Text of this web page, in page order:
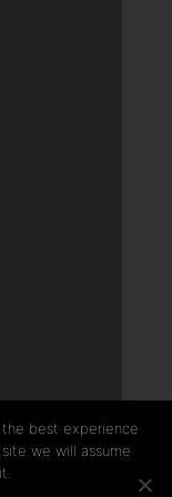
best experience
we will assume